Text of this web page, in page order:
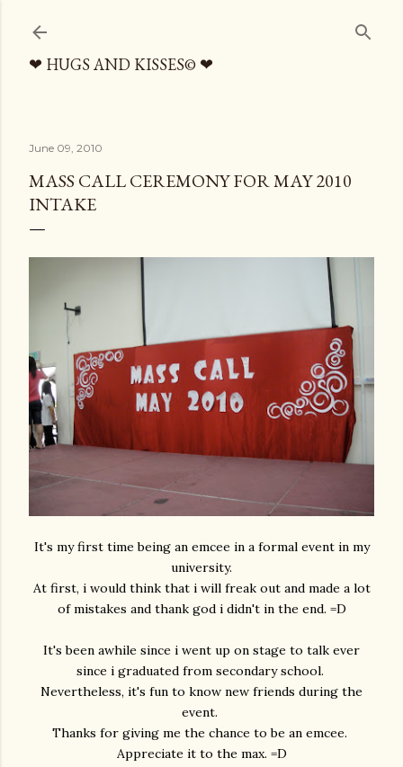
❤ HUGS AND KISSES© ❤
June 09, 2010
MASS CALL CEREMONY FOR MAY 2010
INTAKE
It's my first time being an emcee in a formal event in my
university.
At first, i would think that i will freak out and made a lot
of mistakes and thank god i didn't in the end. =D
It's been awhile since i went up on stage to talk ever
since i graduated from secondary school.
Nevertheless, it's fun to know new friends during the
event.
Thanks for giving me the chance to be an emcee.
Appreciate it to the max. =D